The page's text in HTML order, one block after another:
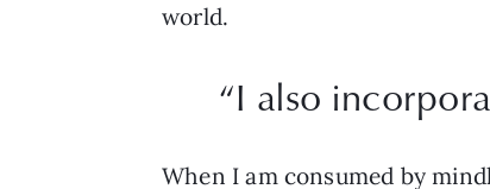
world.
“I also
When I am consumed by